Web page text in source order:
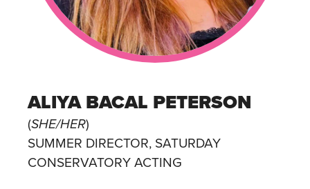
ALIYA BACAL PETERSON
(SHE/HER)
SUMMER DIRECTOR, SATURDAY
CONSERVATORY ACTING